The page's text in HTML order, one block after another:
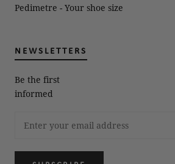
Pedimetre - Your shoe size
NEWSLETTERS
Be the first
informed